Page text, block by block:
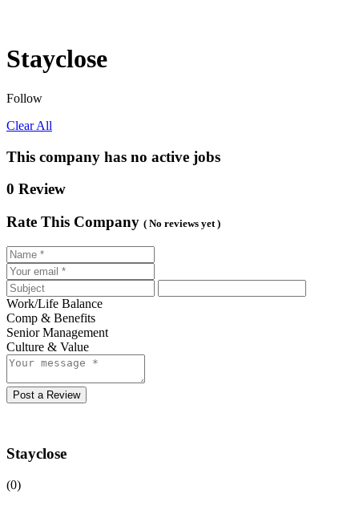
Stayclose
Follow
Clear All
This company has no active jobs
0 Review
Rate This Company ( No reviews yet )
Work/Life Balance
Comp & Benefits
Senior Management
Culture & Value
Post a Review
Stayclose
(0)